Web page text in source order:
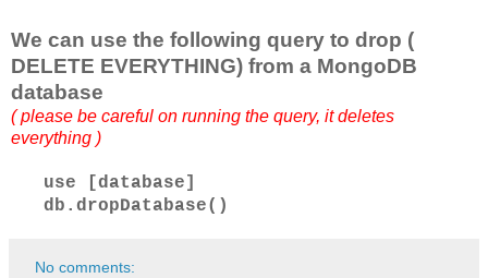
We can use the following query to drop (
DELETE EVERYTHING) from a MongoDB
database
( please be careful on running the query, it deletes
everything )
use [database]
db.dropDatabase()
No comments: